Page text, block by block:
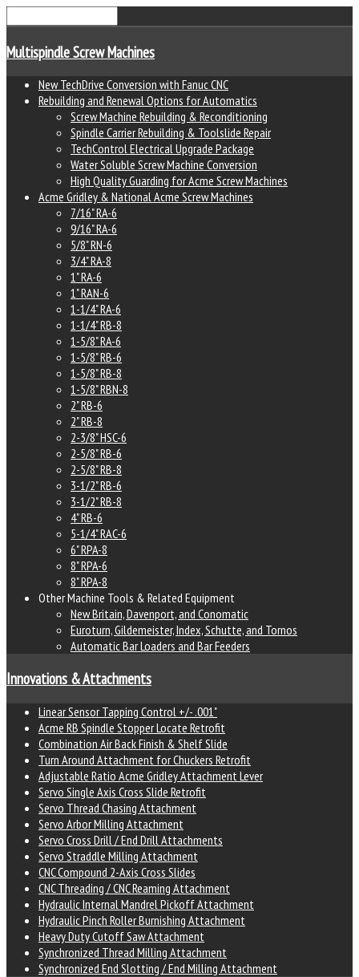
Multispindle Screw Machines
New TechDrive Conversion with Fanuc CNC
Rebuilding and Renewal Options for Automatics
Screw Machine Rebuilding & Reconditioning
Spindle Carrier Rebuilding & Toolslide Repair
TechControl Electrical Upgrade Package
Water Soluble Screw Machine Conversion
High Quality Guarding for Acme Screw Machines
Acme Gridley & National Acme Screw Machines
7/16" RA-6
9/16" RA-6
5/8" RN-6
3/4" RA-8
1" RA-6
1" RAN-6
1-1/4" RA-6
1-1/4" RB-8
1-5/8" RA-6
1-5/8" RB-6
1-5/8" RB-8
1-5/8" RBN-8
2" RB-6
2" RB-8
2-3/8" HSC-6
2-5/8" RB-6
2-5/8" RB-8
3-1/2" RB-6
3-1/2" RB-8
4" RB-6
5-1/4" RAC-6
6" RPA-8
8" RPA-6
8" RPA-8
Other Machine Tools & Related Equipment
New Britain, Davenport, and Conomatic
Euroturn, Gildemeister, Index, Schutte, and Tornos
Automatic Bar Loaders and Bar Feeders
Innovations & Attachments
Linear Sensor Tapping Control +/- .001"
Acme RB Spindle Stopper Locate Retrofit
Combination Air Back Finish & Shelf Slide
Turn Around Attachment for Chuckers Retrofit
Adjustable Ratio Acme Gridley Attachment Lever
Servo Single Axis Cross Slide Retrofit
Servo Thread Chasing Attachment
Servo Arbor Milling Attachment
Servo Cross Drill / End Drill Attachments
Servo Straddle Milling Attachment
CNC Compound 2-Axis Cross Slides
CNC Threading / CNC Reaming Attachment
Hydraulic Internal Mandrel Pickoff Attachment
Hydraulic Pinch Roller Burnishing Attachment
Heavy Duty Cutoff Saw Attachment
Synchronized Thread Milling Attachment
Synchronized End Slotting / End Milling Attachment